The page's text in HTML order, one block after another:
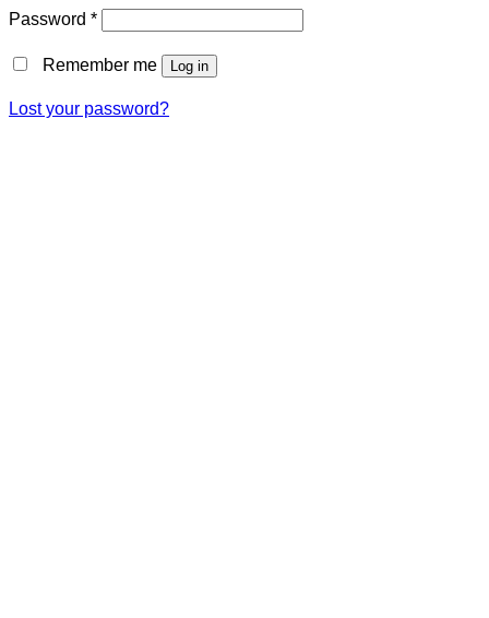
Password *
Remember me Log in
Lost your password?